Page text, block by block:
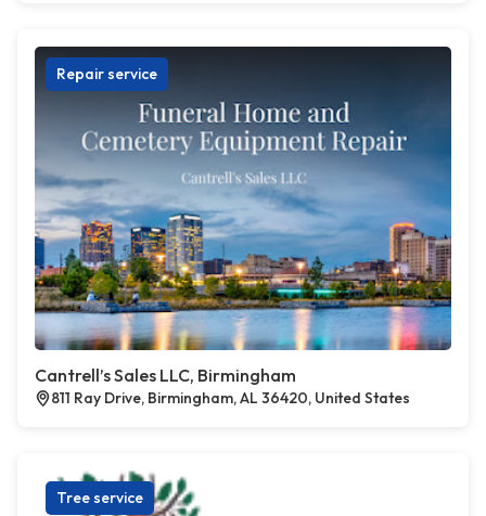
Repair service
Cantrell’s Sales LLC, Birmingham
811 Ray Drive, Birmingham, AL 36420, United States
Tree service